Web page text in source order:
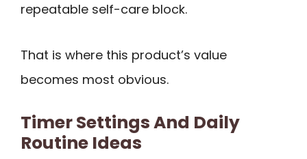
repeatable self-care block.
That is where this product’s value
becomes most obvious.
Timer Settings And Daily
Routine Ideas